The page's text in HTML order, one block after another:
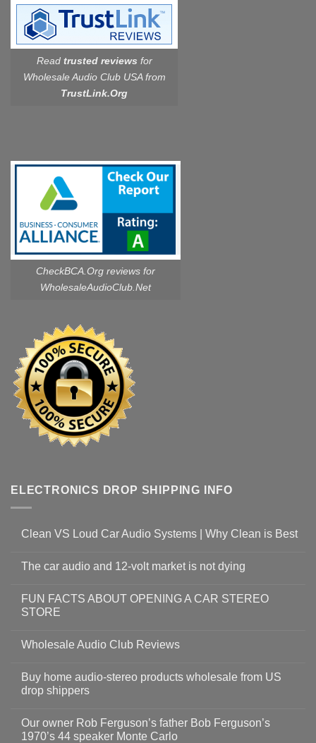
Read trusted reviews for
Wholesale Audio Club USA from
TrustLink.Org
CheckBCA.Org reviews for
WholesaleAudioClub.Net
ELECTRONICS DROP SHIPPING INFO
Clean VS Loud Car Audio Systems | Why Clean is Best
The car audio and 12-volt market is not dying
FUN FACTS ABOUT OPENING A CAR STEREO
STORE
Wholesale Audio Club Reviews
Buy home audio-stereo products wholesale from US
drop shippers
Our owner Rob Ferguson’s father Bob Ferguson’s
1970’s 44 speaker Monte Carlo